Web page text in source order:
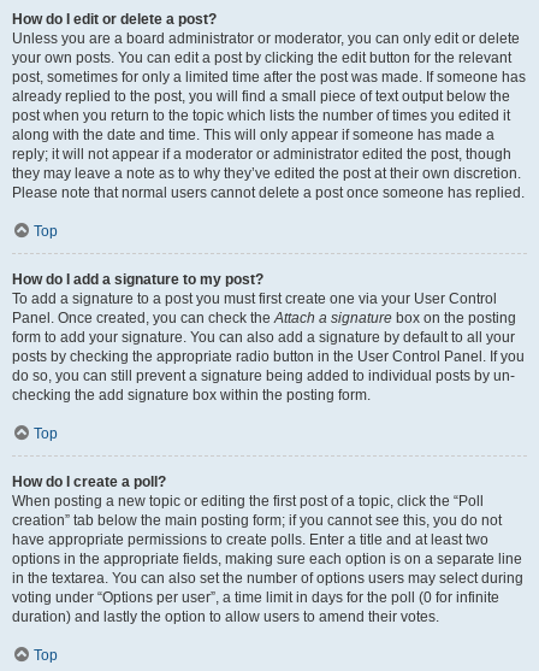
How do I edit or delete a post?
Unless you are a board administrator or moderator, you can only edit or delete
your own posts. You can edit a post by clicking the edit button for the relevant
post, sometimes for only a limited time after the post was made. If someone has
already replied to the post, you will find a small piece of text output below the
post when you return to the topic which lists the number of times you edited it
along with the date and time. This will only appear if someone has made a
reply; it will not appear if a moderator or administrator edited the post, though
they may leave a note as to why they’ve edited the post at their own discretion.
Please note that normal users cannot delete a post once someone has replied.
Top
How do I add a signature to my post?
To add a signature to a post you must first create one via your User Control
Panel. Once created, you can check theAttach a signature box on the posting
form to add your signature. You can also add a signature by default to all your
posts by checking the appropriate radio button in the User Control Panel. If you
do so, you can still prevent a signature being added to individual posts by un-
checking the add signature box within the posting form.
Top
How do I create a poll?
When posting a new topic or editing the first post of a topic, click the “Poll
creation” tab below the main posting form; if you cannot see this, you do not
have appropriate permissions to create polls. Enter a title and at least two
options in the appropriate fields, making sure each option is on a separate line
in the textarea. You can also set the number of options users may select during
voting under “Options per user”, a time limit in days for the poll (0 for infinite
duration) and lastly the option to allow users to amend their votes.
Top